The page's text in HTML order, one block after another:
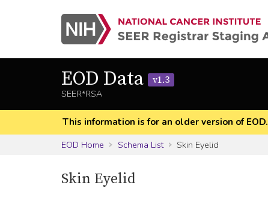
EOD Data
v1.3
SEER*RSA
This information is for an older version of EOD.
EOD Home
Schema List Skin Eyelid
Skin Eyelid